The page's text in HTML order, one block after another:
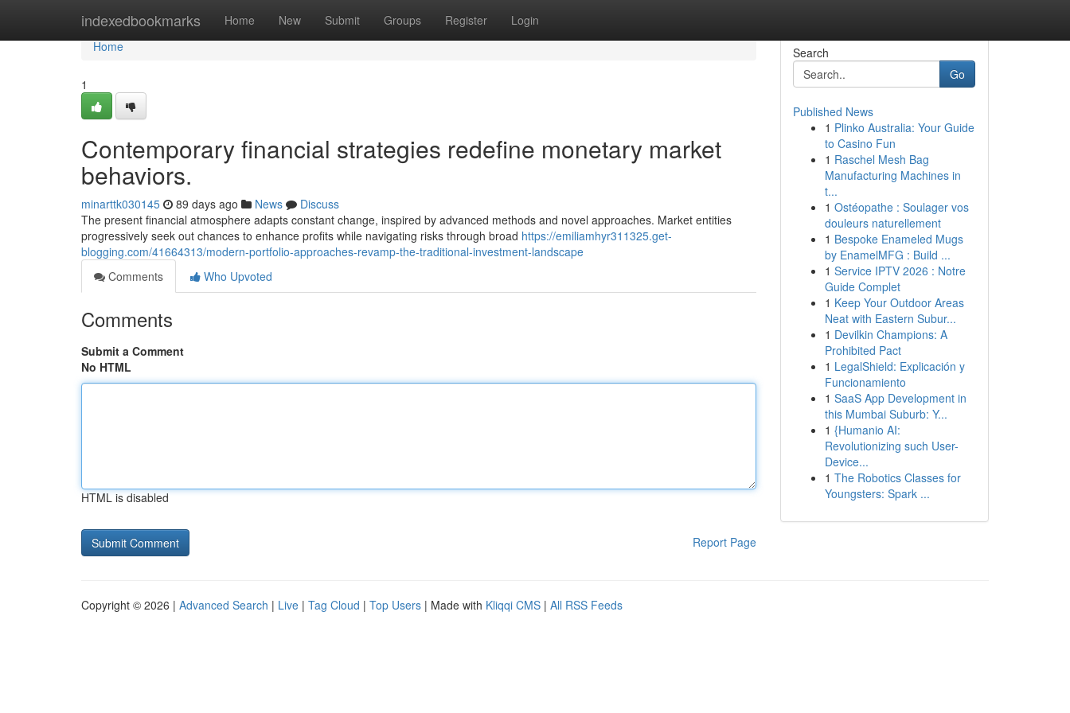
indexedbookmarks Home New Submit Groups Register Login
Home
Home
1
Contemporary financial strategies redefine monetary market
behaviors.
minarttk030145 89 days ago News
Discuss
The present financial atmosphere adapts constant change, inspired by advanced methods and novel approaches. Market entities
progressively seek out chances to enhance profits while navigating risks through broad https://emiliamhyr311325.get-
blogging.com/41664313/modern-portfolio-approaches-revamp-the-traditional-investment-landscape
Comments
Who Upvoted
Comments
Submit a Comment
No HTML
HTML is disabled
Report Page
Search
Go
Published News
1 Plinko Australia: Your Guide
to Casino Fun
1 Raschel Mesh Bag
Manufacturing Machines in
t...
1 Ostéopathe : Soulager vos
douleurs naturellement
1 Bespoke Enameled Mugs
by EnamelMFG : Build ...
1 Service IPTV 2026 : Notre
Guide Complet
1 Keep Your Outdoor Areas
Neat with Eastern Subur...
1 Devilkin Champions: A
Prohibited Pact
1 LegalShield: Explicación y
Funcionamiento
1 SaaS App Development in
this Mumbai Suburb: Y...
1 {Humanio AI:
Revolutionizing such User-
Device...
1 The Robotics Classes for
Youngsters: Spark ...
Copyright © 2026 | Advanced Search | Live | Tag Cloud | Top Users | Made with Kliqqi CMS | All RSS Feeds